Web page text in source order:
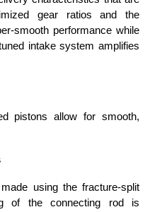
gear ratios and the
smooth performance while
intake system amplifies
pistons allow for smooth,
using the fracture-split
of the connecting rod is